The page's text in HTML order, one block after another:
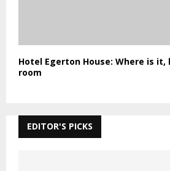
Hotel Egerton House: Where is
room
EDITOR'S PICKS